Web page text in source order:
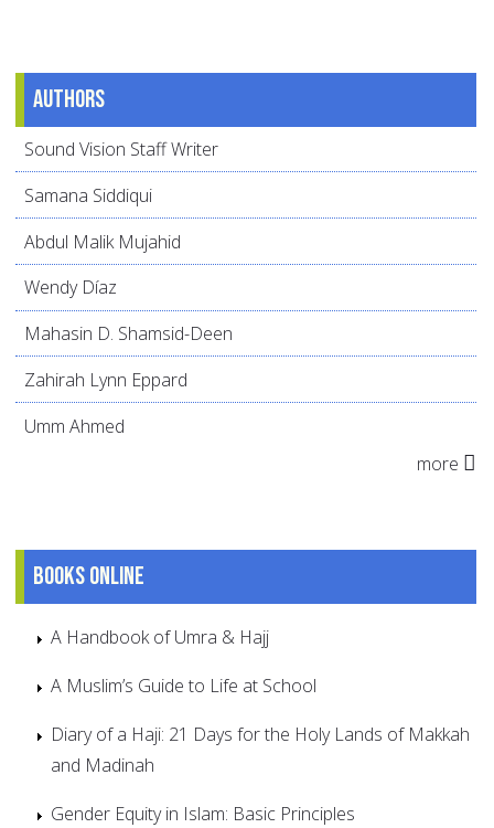
Authors
Sound Vision Staff Writer
Samana Siddiqui
Abdul Malik Mujahid
Wendy Díaz
Mahasin D. Shamsid-Deen
Zahirah Lynn Eppard
Umm Ahmed
more
Books online
A Handbook of Umra & Hajj
A Muslim’s Guide to Life at School
Diary of a Haji: 21 Days for the Holy Lands of Makkah
and Madinah
Gender Equity in Islam: Basic Principles